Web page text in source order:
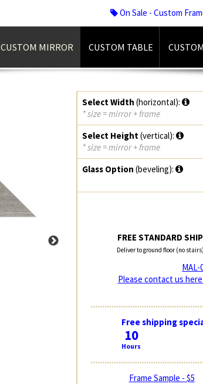
On Sale - Custom
CUSTOM MIRROR CUSTOM TABLE
Select Width (horizontal):
* size = mirror + frame
Select Height(vertical):
* size = mirror + frame
Glass Option (beveling):
FREE STANDARD
Deliver to ground floor (no
Please contact us
Free shipping
10
Hours
Frame Sample - $5